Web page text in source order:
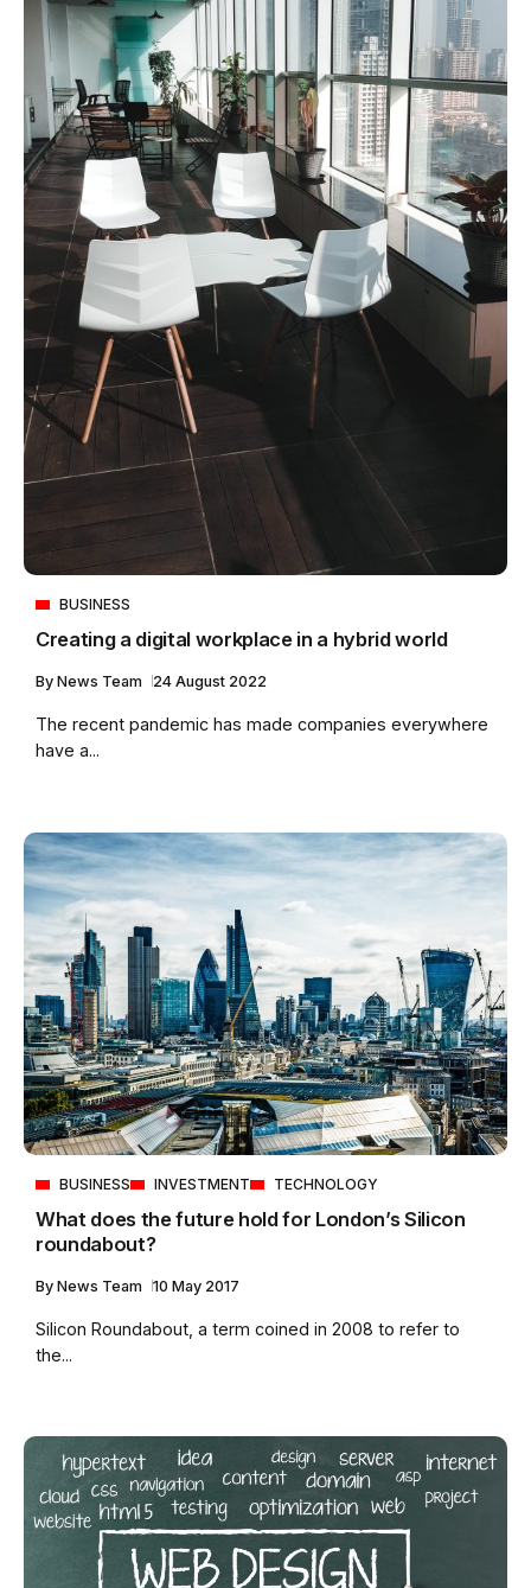
BUSINESS
Creating a digital workplace in a hybrid world
By News Team 24 August 2022
The recent pandemic has made companies everywhere
have a...
BUSINESS INVESTMENT TECHNOLOGY
What does the future hold for London’s Silicon
roundabout?
By News Team 10 May 2017
Silicon Roundabout, a term coined in 2008 to refer to
the...